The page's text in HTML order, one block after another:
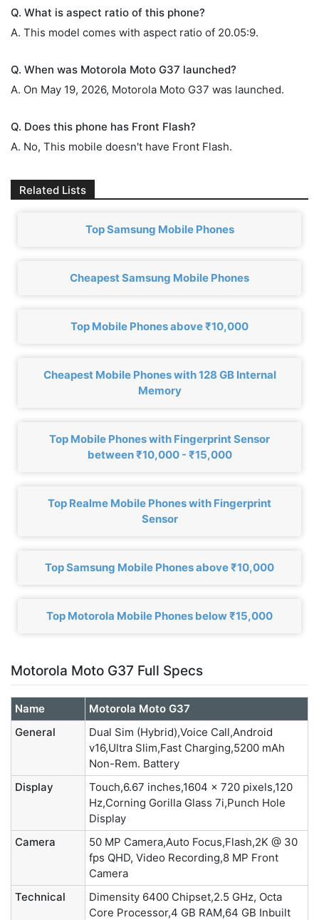
Q. What is aspect ratio of this phone?
A. This model comes with aspect ratio of 20.05:9.
Q. When was Motorola Moto G37 launched?
A. On May 19, 2026, Motorola Moto G37 was launched.
Q. Does this phone has Front Flash?
A. No, This mobile doesn't have Front Flash.
Related Lists
Top Samsung Mobile Phones
Cheapest Samsung Mobile Phones
Top Mobile Phones above ₹10,000
Cheapest Mobile Phones with 128 GB Internal
Memory
Top Mobile Phones with Fingerprint Sensor
between ₹10,000 - ₹15,000
Top Realme Mobile Phones with Fingerprint
Sensor
Top Samsung Mobile Phones above ₹10,000
Top Motorola Mobile Phones below ₹15,000
Motorola Moto G37 Full Specs
Name
Motorola Moto G37
General
Dual Sim (Hybrid),Voice Call,Android
v16,Ultra Slim,Fast Charging,5200 mAh
Non-Rem. Battery
Display
Touch,6.67 inches,1604 x 720 pixels,120
Hz,Corning Gorilla Glass 7i,Punch Hole
Display
Camera
50 MP Camera,Auto Focus,Flash,2K @ 30
fps QHD, Video Recording,8 MP Front
Camera
Technical
Dimensity 6400 Chipset,2.5 GHz, Octa
Core Processor,4 GB RAM,64 GB Inbuilt